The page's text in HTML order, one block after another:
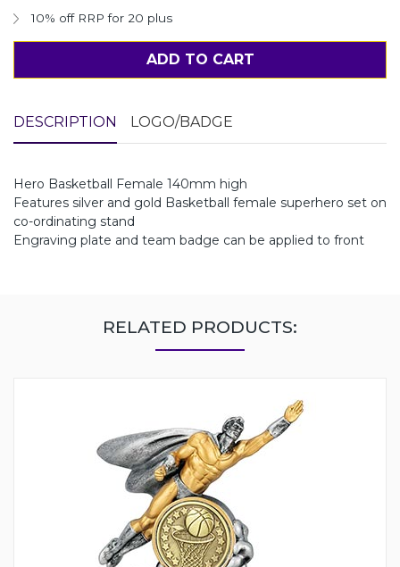
10% off RRP for 20 plus
ADD TO CART
DESCRIPTION LOGO/BADGE
Hero Basketball Female 140mm high
Features silver and gold Basketball female superhero set on
co-ordinating stand
Engraving plate and team badge can be applied to front
RELATED PRODUCTS: